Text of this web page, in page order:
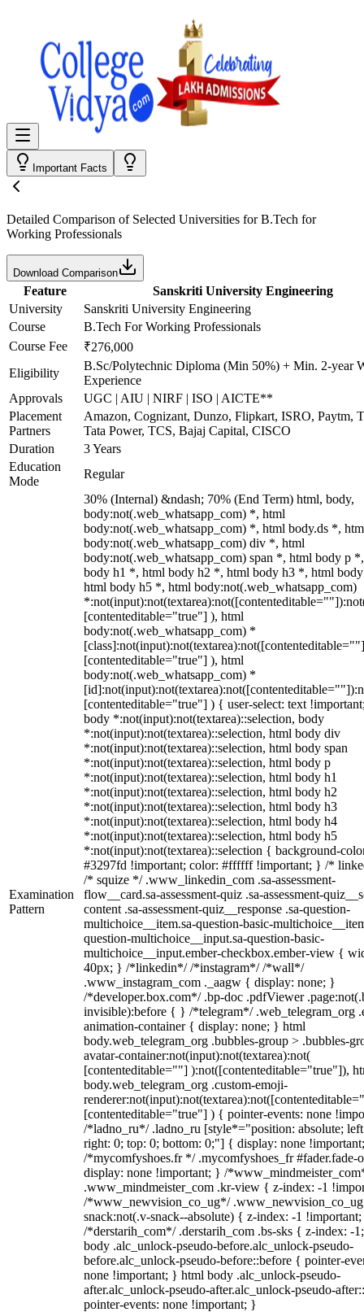
Important Facts
Detailed Comparison of Selected Universities forB.Tech for
Working Professionals
Download Comparison
Feature
Sanskriti University Engineering
University
Sanskriti University Engineering
Course
B.Tech For Working Professionals
Course Fee
₹276,000
Eligibility
B.Sc/Polytechnic Diploma (Min 50%) + Min. 2-year
Experience
Approvals
UGC | AIU | NIRF | ISO | AICTE**
Placement
Partners
Amazon, Cognizant, Dunzo, Flipkart, ISRO, Paytm,
Tata Power, TCS, Bajaj Capital, CISCO
Duration
3 Years
Education
Mode
Regular
Examination
Pattern
30% (Internal) &ndash; 70% (End Term) html, body,
body:not(.web_whatsapp_com) *, html
body:not(.web_whatsapp_com) *, html body.ds *,
body:not(.web_whatsapp_com) div *, html
body:not(.web_whatsapp_com) span *, html body p
body h1 *, html body h2 *, html body h3 *, html
html body h5 *, html body:not(.web_whatsapp_com)
[contenteditable="true"] ), html
body:not(.web_whatsapp_com) *
[contenteditable="true"] ), html
body:not(.web_whatsapp_com) *
[contenteditable="true"] ) { user-select: text
body *:not(input):not(textarea)::selection, body
*:not(input):not(textarea)::selection, html body div
*:not(input):not(textarea)::selection, html body span
*:not(input):not(textarea)::selection, html body p
*:not(input):not(textarea)::selection, html body h1
*:not(input):not(textarea)::selection, html body h2
*:not(input):not(textarea)::selection, html body h3
*:not(input):not(textarea)::selection, html body h4
*:not(input):not(textarea)::selection, html body h5
*:not(input):not(textarea)::selection { background-
#3297fd !important; color: #ffffff !important; } /*
/* squize */ .www_linkedin_com .sa-assessment-
flow__card.sa-assessment-quiz .sa-assessment-
content .sa-assessment-quiz__response .sa-question-
multichoice__item.sa-question-basic-
question-multichoice__input.sa-question-basic-
multichoice__input.ember-checkbox.ember-view {
40px; } /*linkedin*/ /*instagram*/ /*wall*/
.www_instagram_com ._aagw { display: none; }
/*developer.box.com*/ .bp-doc .pdfViewer
invisible):before { } /*telegram*/ .web_telegram_org
animation-container { display: none; } html
body.web_telegram_org .bubbles-group > .bubbles-
avatar-container:not(input):not(textarea):not(
[contenteditable=""] ):not([contenteditable="true"]),
body.web_telegram_org .custom-emoji-
[contenteditable="true"] ) { pointer-events: none
/*ladno_ru*/ .ladno_ru [style*="position: absolute;
right: 0; top: 0; bottom: 0;"] { display: none
/*mycomfyshoes.fr */ .mycomfyshoes_fr #fader.fade-
display: none !important; } /
.www_mindmeister_com .kr-view { z-index: -1
/*www_newvision_co_ug*/
snack:not(.v-snack--absolute) { z-index: -1
/*derstarih_com*/ .derstarih_com .bs-sks { z-index: -
body .alc_unlock-pseudo-before.alc_unlock-pseudo-
before.alc_unlock-pseudo-before::before { pointer-
none !important; } html body .alc_unlock-pseudo-
after.alc_unlock-pseudo-after.alc_unlock-pseudo-
pointer-events: none !important; }